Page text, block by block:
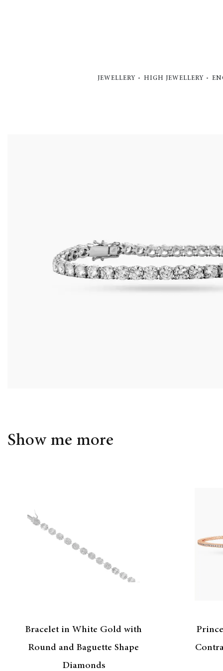
JEWELLERY HIGH JEWELLERY
Show me more
Bracelet in White Gold with
Round and Baguette Shape
Diamonds